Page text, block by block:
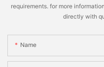
requirements. for more
directly with
Name